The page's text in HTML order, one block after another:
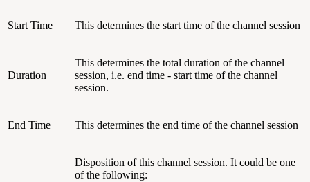
Start Time This determines the start time of the channel session
Duration
This determines the total duration of the channel
session, i.e. end time - start time of the channel
session.
End Time This determines the end time of the channel session
Disposition of this channel session. It could be one
of the following: